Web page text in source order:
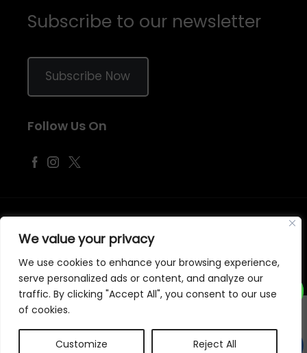
We value your privacy
We use cookies to enhance your browsing experience,
serve personalized ads or content, and analyze our
traffic. By clicking "Accept All", you consent to our use
of cookies.
Customize Reject All
Subscribe to our newsletter
Subscribe Now
Follow Us On
©2026Samraj Fashion, Company No. 04563257 -Terms&Policies
Designed, Developed & Marketed by